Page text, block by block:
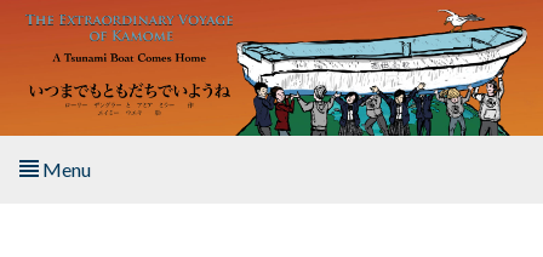
Skip to main content
Menu